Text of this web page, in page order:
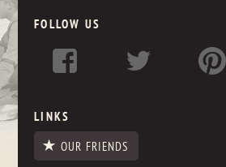
FOLLOW US
LINKS
OUR FRIENDS